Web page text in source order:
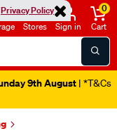
Privacy Policy
Stores Sign in
0
Cart
9th August | *T&Cs